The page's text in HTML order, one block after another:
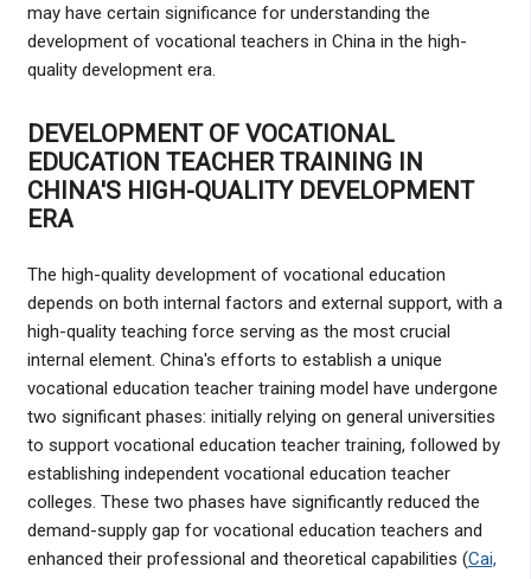
may have certain significance for understanding the
development of vocational teachers in China in the high-
quality development era.
DEVELOPMENT OF VOCATIONAL
EDUCATION TEACHER TRAINING IN
CHINA'S HIGH-QUALITY DEVELOPMENT
ERA
The high-quality development of vocational education
depends on both internal factors and external support, with a
high-quality teaching force serving as the most crucial
internal element. China's efforts to establish a unique
vocational education teacher training model have undergone
two significant phases: initially relying on general universities
to support vocational education teacher training, followed by
establishing independent vocational education teacher
colleges. These two phases have significantly reduced the
demand-supply gap for vocational education teachers and
enhanced their professional and theoretical capabilities (Cai,